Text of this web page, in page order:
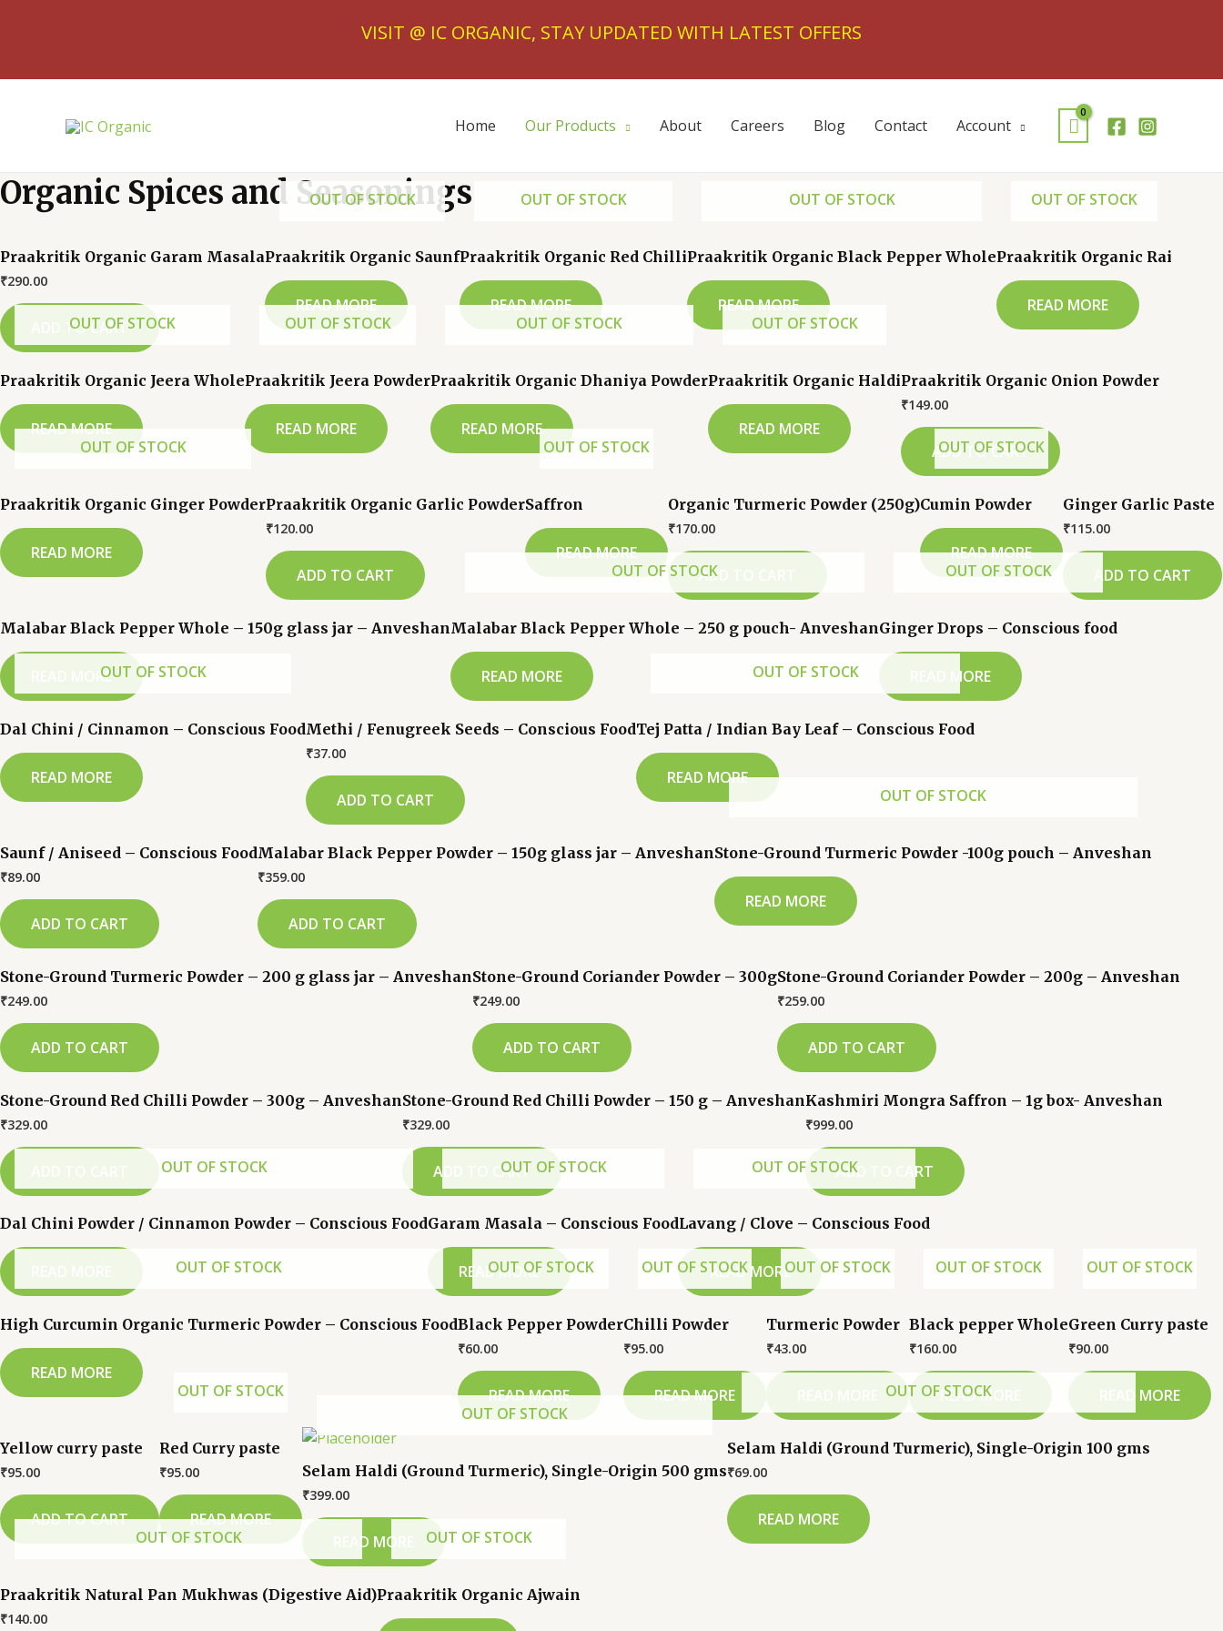
VISIT @ IC ORGANIC, STAY UPDATED WITH LATEST OFFERS
Home Our Products About Careers Blog Contact Account
Organic Spices and Seasonings
Praakritik Organic Garam Masala
₹290.00
ADD TO CART
OUT OF STOCK
Praakritik Organic Saunf
READ MORE
OUT OF STOCK
Praakritik Organic Red Chilli
READ MORE
OUT OF STOCK
Praakritik Organic Black Pepper Whole
READ MORE
OUT OF STOCK
Praakritik Organic Rai
READ MORE
OUT OF STOCK
Praakritik Organic Jeera Whole
READ MORE
OUT OF STOCK
Praakritik Jeera Powder
READ MORE
OUT OF STOCK
Praakritik Organic Dhaniya Powder
READ MORE
OUT OF STOCK
Praakritik Organic Haldi
READ MORE
Praakritik Organic Onion Powder
₹149.00
ADD TO CART
OUT OF STOCK
Praakritik Organic Ginger Powder
READ MORE
Praakritik Organic Garlic Powder
₹120.00
ADD TO CART
OUT OF STOCK
Saffron
READ MORE
Organic Turmeric Powder (250g)
₹170.00
ADD TO CART
OUT OF STOCK
Cumin Powder
READ MORE
Ginger Garlic Paste
₹115.00
ADD TO CART
Malabar Black Pepper Whole – 150g glass jar – Anveshan
READ MORE
OUT OF STOCK
Malabar Black Pepper Whole – 250 g pouch- Anveshan
READ MORE
OUT OF STOCK
Ginger Drops – Conscious food
READ MORE
OUT OF STOCK
Dal Chini / Cinnamon – Conscious Food
READ MORE
Methi / Fenugreek Seeds – Conscious Food
₹37.00
ADD TO CART
OUT OF STOCK
Tej Patta / Indian Bay Leaf – Conscious Food
READ MORE
Saunf / Aniseed – Conscious Food
₹89.00
ADD TO CART
Malabar Black Pepper Powder – 150g glass jar – Anveshan
₹359.00
ADD TO CART
OUT OF STOCK
Stone-Ground Turmeric Powder -100g pouch – Anveshan
READ MORE
Stone-Ground Turmeric Powder – 200 g glass jar – Anveshan
₹249.00
ADD TO CART
Stone-Ground Coriander Powder – 300g
₹249.00
ADD TO CART
Stone-Ground Coriander Powder – 200g – Anveshan
₹259.00
ADD TO CART
Stone-Ground Red Chilli Powder – 300g – Anveshan
₹329.00
Stone-Ground Red Chilli Powder – 150 g – Anveshan
₹329.00
ADD TO CART
Kashmiri Mongra Saffron – 1g box- Anveshan
₹999.00
ADD TO CART
OUT OF STOCK
Dal Chini Powder / Cinnamon Powder – Conscious Food
OUT OF STOCK
Garam Masala – Conscious Food
READ MORE
OUT OF STOCK
Lavang / Clove – Conscious Food
READ MORE
OUT OF STOCK
High Curcumin Organic Turmeric Powder – Conscious Food
READ MORE
OUT OF STOCK
Black Pepper Powder
₹60.00
READ MORE
OUT OF STOCK
Chilli Powder
₹95.00
READ MORE
OUT OF STOCK
Turmeric Powder
₹43.00
OUT OF STOCK
Black pepper Whole
₹160.00
READ MORE
OUT OF STOCK
Green Curry paste
₹90.00
READ MORE
Yellow curry paste
₹95.00
ADD TO CART
OUT OF STOCK
Red Curry paste
₹95.00
READ MORE
OUT OF STOCK
Selam Haldi (Ground Turmeric), Single-Origin 500 gms
₹399.00
READ MORE
OUT OF STOCK
Selam Haldi (Ground Turmeric), Single-Origin 100 gms
₹69.00
READ MORE
OUT OF STOCK
Praakritik Natural Pan Mukhwas (Digestive Aid)
₹140.00
OUT OF STOCK
Praakritik Organic Ajwain